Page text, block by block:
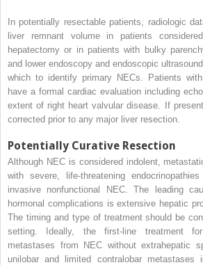
In potentially resectable patients, radiologic
liver remnant volume in patients
hepatectomy or in patients with bulky
and lower endoscopy and endoscopic
which to identify primary NECs. Patients
have a formal cardiac evaluation including
extent of right heart valvular disease. If
corrected prior to any major liver resection.
Potentially Curative Resection
Although NEC is considered indolent,
with severe, life-threatening
invasive nonfunctional NEC. The leading
hormonal complications is extensive hepatic
The timing and type of treatment should be
setting. Ideally, the first-line treatment for
metastases from NEC without extrahepatic
unilobar and limited contralobar